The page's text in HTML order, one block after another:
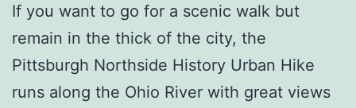
If you want to go for a scenic walk but
remain in the thick of the city, the
Pittsburgh Northside History Urban Hike
runs along the Ohio River with great views